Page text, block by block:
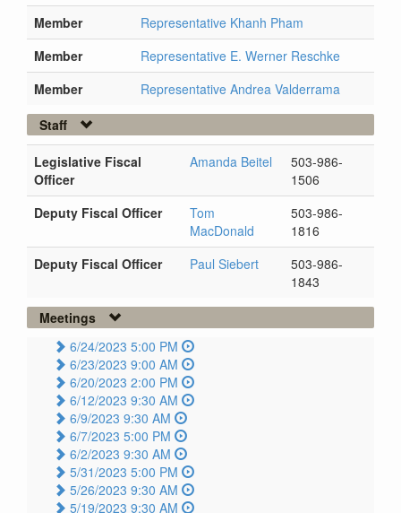
Member
Representative Khanh Pham
Member
Representative E. Werner Reschke
Member
Representative Andrea Valderrama
Staff
Legislative Fiscal
Officer
Amanda Beitel
503-986-
1506
Deputy Fiscal Officer
Tom
MacDonald
503-986-
1816
Deputy Fiscal Officer
Paul Siebert
503-986-
1843
Meetings
6/24/2023 5:00 PM
6/23/2023 9:00 AM
6/20/2023 2:00 PM
6/12/2023 9:30 AM
6/9/2023 9:30 AM
6/7/2023 5:00 PM
6/2/2023 9:30 AM
5/31/2023 5:00 PM
5/26/2023 9:30 AM
5/19/2023 9:30 AM